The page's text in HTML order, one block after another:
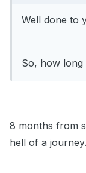
Well done to
So, how long
8 months from
hell of a journey.